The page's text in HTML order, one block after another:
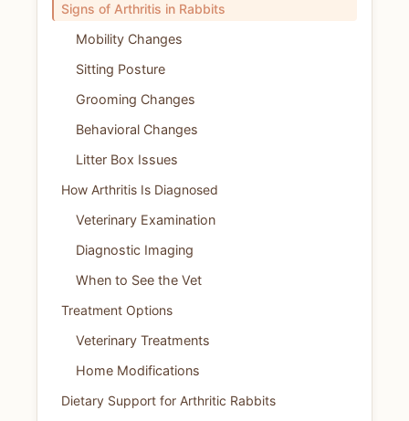
Signs of Arthritis in Rabbits
Mobility Changes
Sitting Posture
Grooming Changes
Behavioral Changes
Litter Box Issues
How Arthritis Is Diagnosed
Veterinary Examination
Diagnostic Imaging
When to See the Vet
Treatment Options
Veterinary Treatments
Home Modifications
Dietary Support for Arthritic Rabbits